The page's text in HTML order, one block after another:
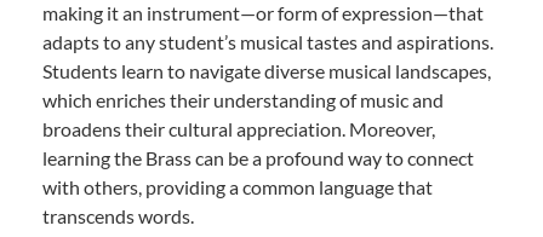
making it an instrument—or form of expression—that
adapts to any student’s musical tastes and aspirations.
Students learn to navigate diverse musical landscapes,
which enriches their understanding of music and
broadens their cultural appreciation. Moreover,
learning the Brass can be a profound way to connect
with others, providing a common language that
transcends words.